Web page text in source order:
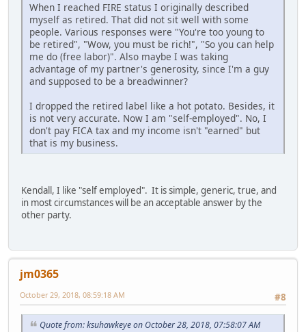
When I reached FIRE status I originally described
myself as retired. That did not sit well with some
people. Various responses were "You're too young to
be retired", "Wow, you must be rich!", "So you can help
me do (free labor)". Also maybe I was taking
advantage of my partner's generosity, since I'm a guy
and supposed to be a breadwinner?
I dropped the retired label like a hot potato. Besides, it
is not very accurate. Now I am "self-employed". No, I
don't pay FICA tax and my income isn't "earned" but
that is my business.
Kendall, I like "self employed". It is simple, generic, true, and
in most circumstances will be an acceptable answer by the
other party.
jm0365
#8
October 29, 2018, 08:59:18 AM
Quote from: ksuhawkeye on October 28, 2018, 07:58:07 AM